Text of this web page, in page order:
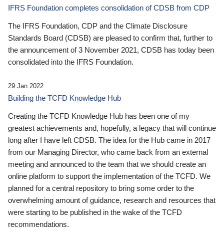
IFRS Foundation completes consolidation of CDSB from CDP
The IFRS Foundation, CDP and the Climate Disclosure
Standards Board (CDSB) are pleased to confirm that, further to
the announcement of 3 November 2021, CDSB has today been
consolidated into the IFRS Foundation.
29 Jan 2022
Building the TCFD Knowledge Hub
Creating the TCFD Knowledge Hub has been one of my
greatest achievements and, hopefully, a legacy that will continue
long after I have left CDSB. The idea for the Hub came in 2017
from our Managing Director, who came back from an external
meeting and announced to the team that we should create an
online platform to support the implementation of the TCFD. We
planned for a central repository to bring some order to the
overwhelming amount of guidance, research and resources that
were starting to be published in the wake of the TCFD
recommendations.